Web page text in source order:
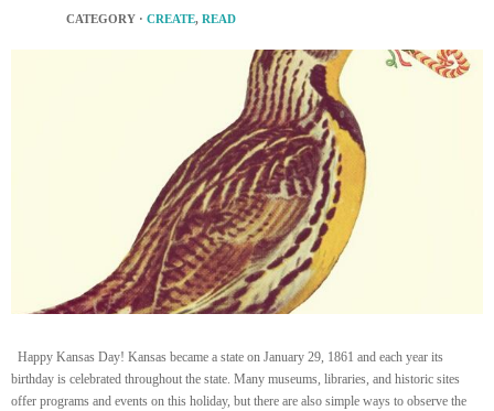
CATEGORY · CREATE, READ
Happy Kansas Day! Kansas became a state on January 29, 1861 and each year its
birthday is celebrated throughout the state. Many museums, libraries, and historic sites
offer programs and events on this holiday, but there are also simple ways to observe the